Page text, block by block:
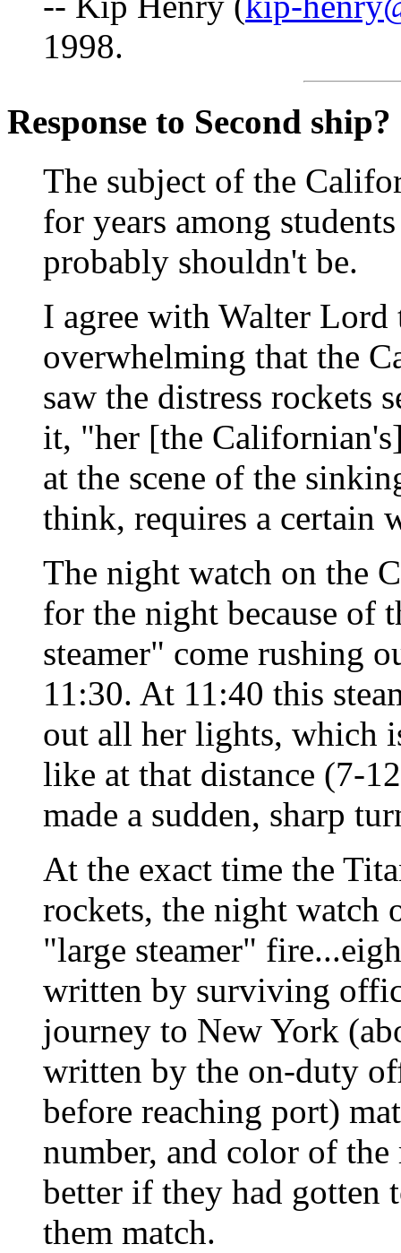
1998.
Response to Second ship?
The subject of the
for years among
probably shouldn't be.
I agree with Walter Lord
overwhelming that the
saw the distress rockets
it, "her [the
at the scene of the
think, requires a certain
The night watch on the
for the night because of
steamer" come rushing
11:30. At 11:40 this
out all her lights, which
like at that distance (7-
made a sudden, sharp
At the exact time the
rockets, the night watch
"large steamer"
written by surviving
journey to New York
written by the on-duty
before reaching port)
number, and color of
better if they had gotten
them match.